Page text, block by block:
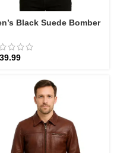
Black Suede Bomber
| Zellberry